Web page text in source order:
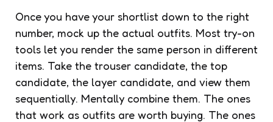
Once you have your shortlist down to the right
number, mock up the actual outfits. Most try-on
tools let you render the same person in different
items. Take the trouser candidate, the top
candidate, the layer candidate, and view them
sequentially. Mentally combine them. The ones
that work as outfits are worth buying. The ones